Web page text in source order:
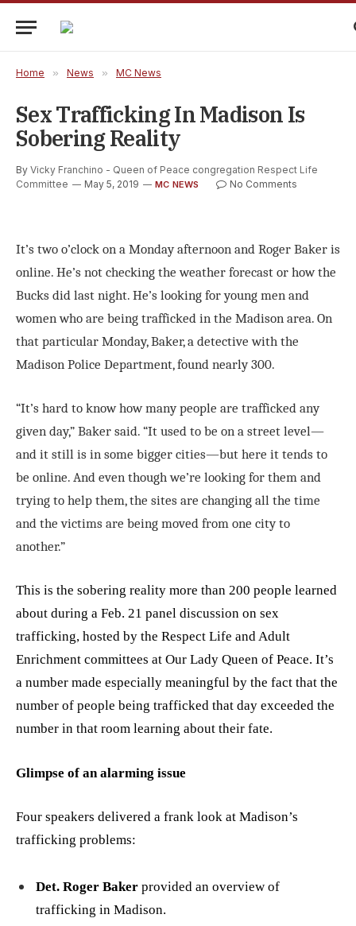
Home » News » MC News
Sex Trafficking In Madison Is
Sobering Reality
By Vicky Franchino - Queen of Peace congregation Respect Life
Committee
May 5, 2019 MC NEWS No Comments
It’s two o’clock on a Monday afternoon and Roger Baker is
online. He’s not checking the weather forecast or how the
Bucks did last night. He’s looking for young men and
women who are being trafficked in the Madison area. On
that particular Monday, Baker, a detective with the
Madison Police Department, found nearly 300.
“It’s hard to know how many people are trafficked any
given day,” Baker said. “It used to be on a street level—
and it still is in some bigger cities—but here it tends to
be online. And even though we’re looking for them and
trying to help them, the sites are changing all the time
and the victims are being moved from one city to
another.”
This is the sobering reality more than 200 people learned
about during a Feb. 21 panel discussion on sex
trafficking, hosted by the Respect Life and Adult
Enrichment committees at Our Lady Queen of Peace. It’s
a number made especially meaningful by the fact that the
number of people being trafficked that day exceeded the
number in that room learning about their fate.
Glimpse of an alarming issue
Four speakers delivered a frank look at Madison’s
trafficking problems:
Det. Roger Baker provided an overview of
trafficking in Madison.